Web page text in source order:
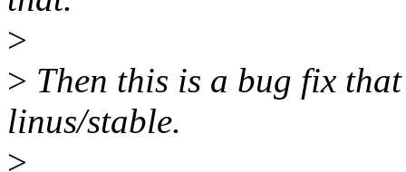
>
> Then this is a bug fix
linus/stable.
>